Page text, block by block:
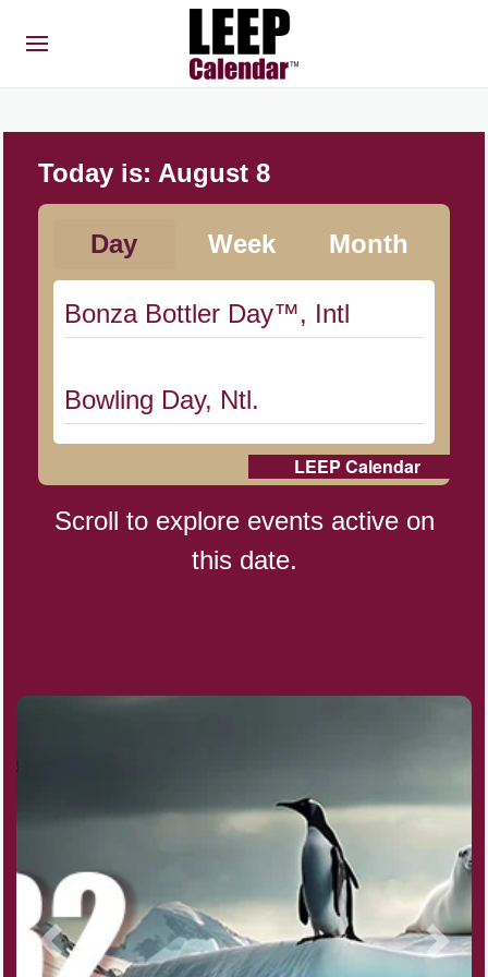
Today is: August 8
Day Week Month
Bonza Bottler Day™, Intl
Bowling Day, Ntl.
Cat Day, Intl.
CBD Day, Ntl.
Dollar Day, Ntl. (1786)
Fried Chicken and Waffles Day
LEEP Calendar
Scroll to explore events active on
this date.